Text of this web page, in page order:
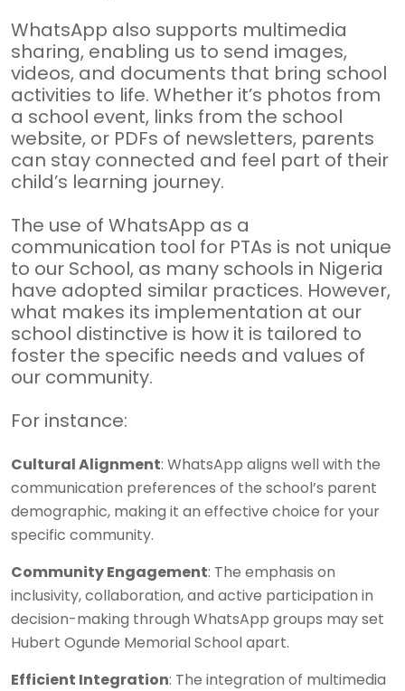
WhatsApp also supports multimedia
sharing, enabling us to send images,
videos, and documents that bring school
activities to life. Whether it’s photos from
a school event, links from the school
website, or PDFs of newsletters, parents
can stay connected and feel part of their
child’s learning journey.
The use of WhatsApp as a
communication tool for PTAs is not unique
to our School, as many schools in Nigeria
have adopted similar practices. However,
what makes its implementation at our
school distinctive is how it is tailored to
foster the specific needs and values of
our community.
For instance:
Cultural Alignment: WhatsApp aligns well with the
communication preferences of the school’s parent
demographic, making it an effective choice for your
specific community.
Community Engagement: The emphasis on
inclusivity, collaboration, and active participation in
decision-making through WhatsApp groups may set
Hubert Ogunde Memorial School apart.
Efficient Integration: The integration of multimedia